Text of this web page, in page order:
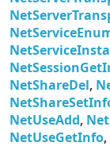
NetShareDel,
NetUseAdd,
NetUseGetInfo,